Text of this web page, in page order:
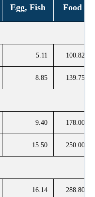
Egg, Fish
Food
5.11 100.82
8.85 139.75
9.40 178.00
15.50 250.00
16.14 288.80